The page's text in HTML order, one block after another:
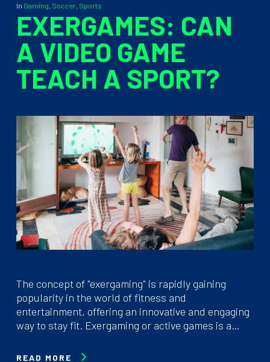
In Gaming Soccer, Sports
EXERGAMES: CAN
A VIDEO GAME
TEACH A SPORT?
The concept of "exergaming" is rapidly gaining
popularity in the world of fitness and
entertainment, offering an innovative and engaging
way to stay fit. Exergaming or active games is a…
READ MORE